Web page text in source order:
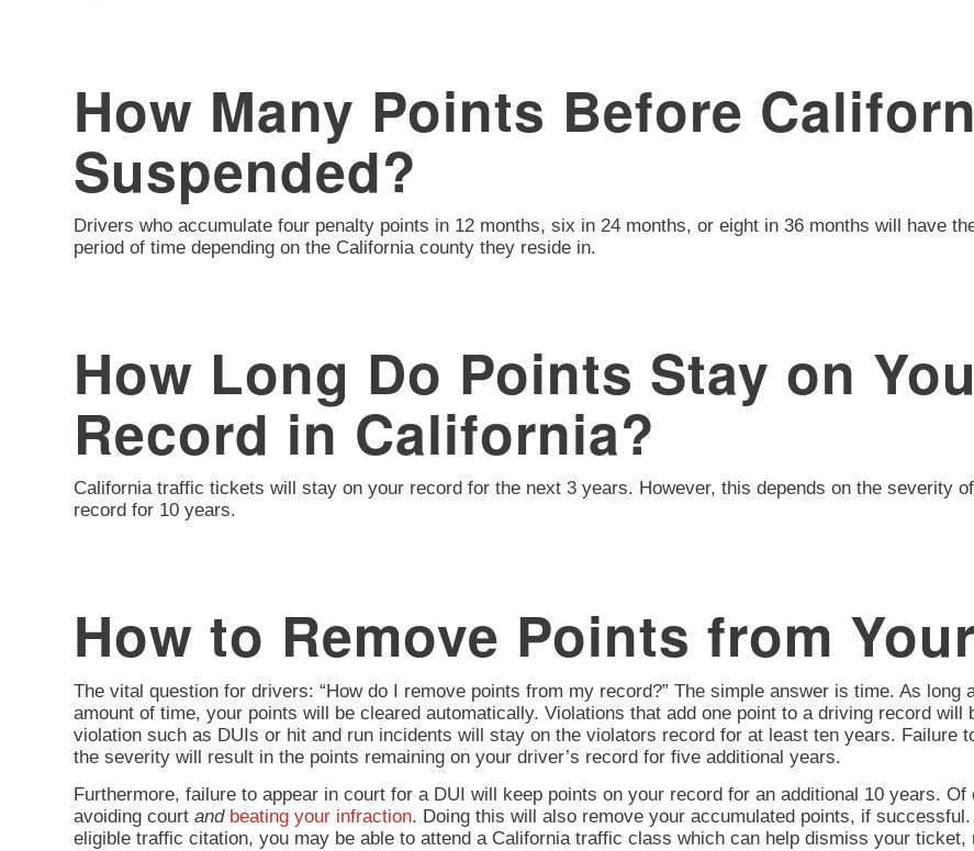
How Many Points Before
Suspended?
Drivers who accumulate four penalty points in 12 months, six in 24 months, or eight in 36 months will have
period of time depending on the California county they reside in.
How Long Do Points Stay on
Record in California?
California traffic tickets will stay on your record for the next 3 years. However, this depends on the severity
record for 10 years.
How to Remove Points from
The vital question for drivers: “How do I remove points from my record?” The simple answer is time. As
amount of time, your points will be cleared automatically. Violations that add one point to a driving record
violation such as DUIs or hit and run incidents will stay on the violators record for at least ten years. Failure
the severity will result in the points remaining on your driver’s record for five additional years.
Furthermore, failure to appear in court for a DUI will keep points on your record for an additional 10 years.
avoiding court and beating your infraction. Doing this will also remove your accumulated points, if
eligible traffic citation, you may be able to attend a California traffic class which can help dismiss your